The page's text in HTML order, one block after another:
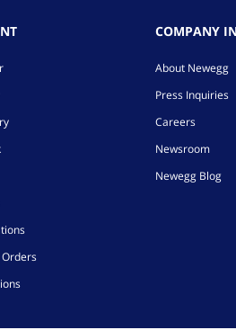
COMPANY
About Newegg
Press Inquiries
Careers
Newsroom
Newegg Blog